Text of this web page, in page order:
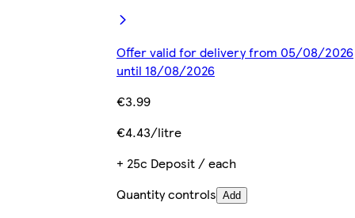
Offer valid for delivery from 05/08/2026
until 18/08/2026
€3.99
€4.43/litre
+ 25c Deposit / each
Quantity controls Add